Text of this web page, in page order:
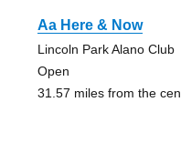
Aa Here & Now
Lincoln Park Alano Club
Open
31.57 miles from the